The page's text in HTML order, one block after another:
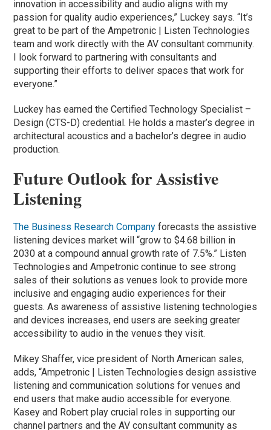
innovation in accessibility and audio aligns with my
passion for quality audio experiences,” Luckey says. “It’s
great to be part of the Ampetronic | Listen Technologies
team and work directly with the AV consultant community.
I look forward to partnering with consultants and
supporting their efforts to deliver spaces that work for
everyone.”
Luckey has earned the Certified Technology Specialist –
Design (CTS-D) credential. He holds a master’s degree in
architectural acoustics and a bachelor’s degree in audio
production.
Future Outlook for Assistive
Listening
The Business Research Company forecasts the assistive
listening devices market will “grow to $4.68 billion in
2030 at a compound annual growth rate of 7.5%.” Listen
Technologies and Ampetronic continue to see strong
sales of their solutions as venues look to provide more
inclusive and engaging audio experiences for their
guests. As awareness of assistive listening technologies
and devices increases, end users are seeking greater
accessibility to audio in the venues they visit.
Mikey Shaffer, vice president of North American sales,
adds, “Ampetronic | Listen Technologies design assistive
listening and communication solutions for venues and
end users that make audio accessible for everyone.
Kasey and Robert play crucial roles in supporting our
channel partners and the AV consultant community as